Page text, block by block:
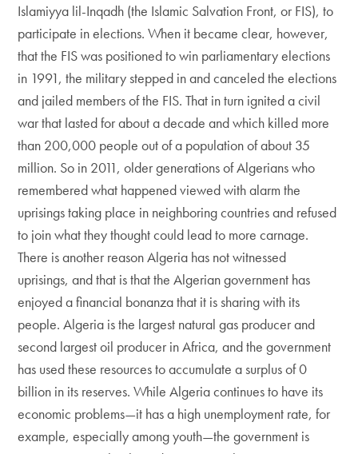
Islamiyya lil-Inqadh (the Islamic Salvation Front, or FIS), to
participate in elections. When it became clear, however,
that the FIS was positioned to win parliamentary elections
in 1991, the military stepped in and canceled the elections
and jailed members of the FIS. That in turn ignited a civil
war that lasted for about a decade and which killed more
than 200,000 people out of a population of about 35
million. So in 2011, older generations of Algerians who
remembered what happened viewed with alarm the
uprisings taking place in neighboring countries and refused
to join what they thought could lead to more carnage.
There is another reason Algeria has not witnessed
uprisings, and that is that the Algerian government has
enjoyed a financial bonanza that it is sharing with its
people. Algeria is the largest natural gas producer and
second largest oil producer in Africa, and the government
has used these resources to accumulate a surplus of 0
billion in its reserves. While Algeria continues to have its
economic problems—it has a high unemployment rate, for
example, especially among youth—the government is